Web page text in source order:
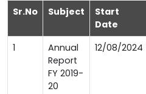
Sr.No Subject
Start
Date
1
Annual
Report
FY 2019-
20
12/08/2024